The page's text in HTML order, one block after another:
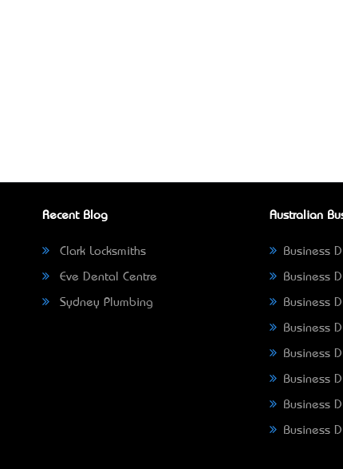
Recent Blog
Clark Locksmiths
Eve Dental Centre
Sydney Plumbing
Australian
Business
Business
Business
Business
Business
Business
Business
Business